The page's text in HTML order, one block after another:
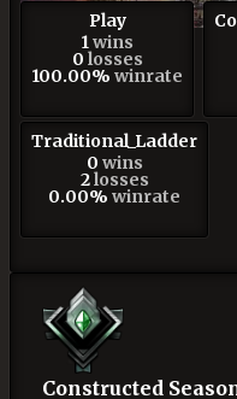
Play
1 wins
0 losses
100.00% winrate
Traditional_Ladder
0 wins
2losses
0.00% winrate
Constructed